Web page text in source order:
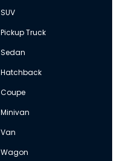
SUV
Pickup Truck
Sedan
Hatchback
Coupe
Minivan
Van
Wagon